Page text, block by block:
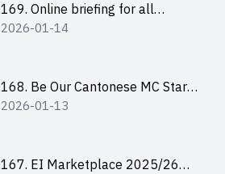
169. Online briefing for all
participants and tips for running a
2026-01-14
168. Be Our Cantonese MC Stars
2025-26 Sem 2 – Workshop 1:
2026-01-13
167. EI Marketplace 2025/26